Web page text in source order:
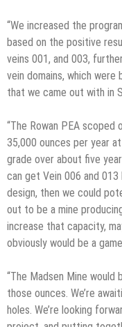
“We increased the
based on the positive
veins 001, and 003,
vein domains, which
that we came out with in
“The Rowan PEA
35,000 ounces per year
grade over about five
can get Vein 006 and
design, then we could
out to be a mine
increase that capacity,
obviously would be a
“The Madsen Mine
those ounces. We’re
holes. We’re looking